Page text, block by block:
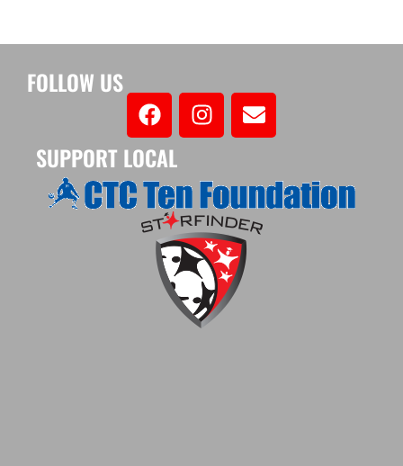
FOLLOW US
SUPPORT LOCAL